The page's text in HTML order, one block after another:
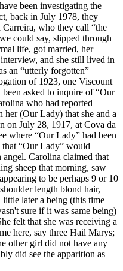
been investigating the
back in July 1978, they
who they call “the
could say, slipped through
life, got married, her
and she still lived in
an “utterly forgotten”
of 1923, one Viscount
asked to inquire of “Our
who had reported
her (Our Lady) that she and a
on July 28, 1917, at Cova da
where “Our Lady” had been
that “Our Lady” would
Carolina claimed that
sheep that morning, saw
to be perhaps 9 or 10
length blond hair,
little later a being (this time
sure if it was same being)
felt that she was receiving a
here, say three Hail Marys;
other girl did not have any
did see the apparition as